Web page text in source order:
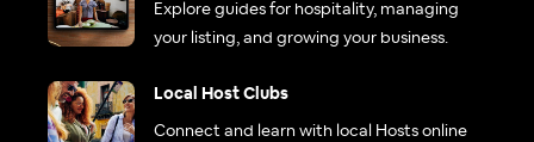
Explore guides for hospitality, managing
your listing, and growing your business.
Local Host Clubs
Connect and learn with local Hosts online